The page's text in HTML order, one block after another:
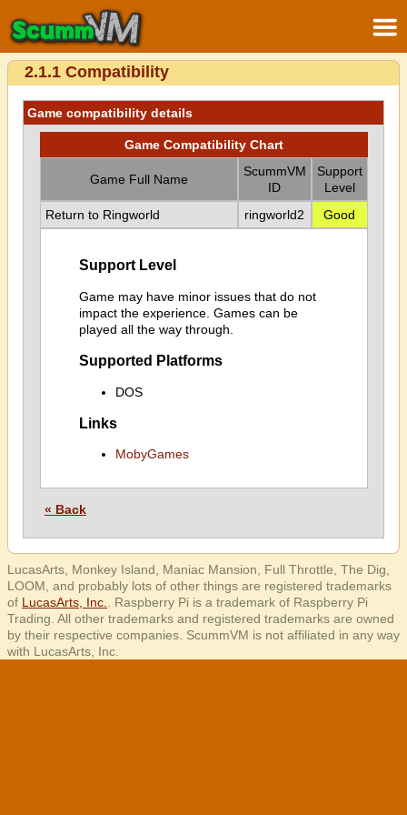
2.1.1 Compatibility
Game compatibility details
Game Compatibility Chart
Game Full Name
ScummVM
ID
Support
Level
Return to Ringworld
ringworld2 Good
Support Level
Game may have minor issues that do not
impact the experience. Games can be
played all the way through.
Supported Platforms
DOS
Links
MobyGames
« Back
LucasArts, Monkey Island, Maniac Mansion, Full Throttle, The Dig,
LOOM, and probably lots of other things are registered trademarks
of LucasArts, Inc.
. Raspberry Pi is a trademark of Raspberry Pi
Trading. All other trademarks and registered trademarks are owned
by their respective companies. ScummVM is not affiliated in any way
with LucasArts, Inc.